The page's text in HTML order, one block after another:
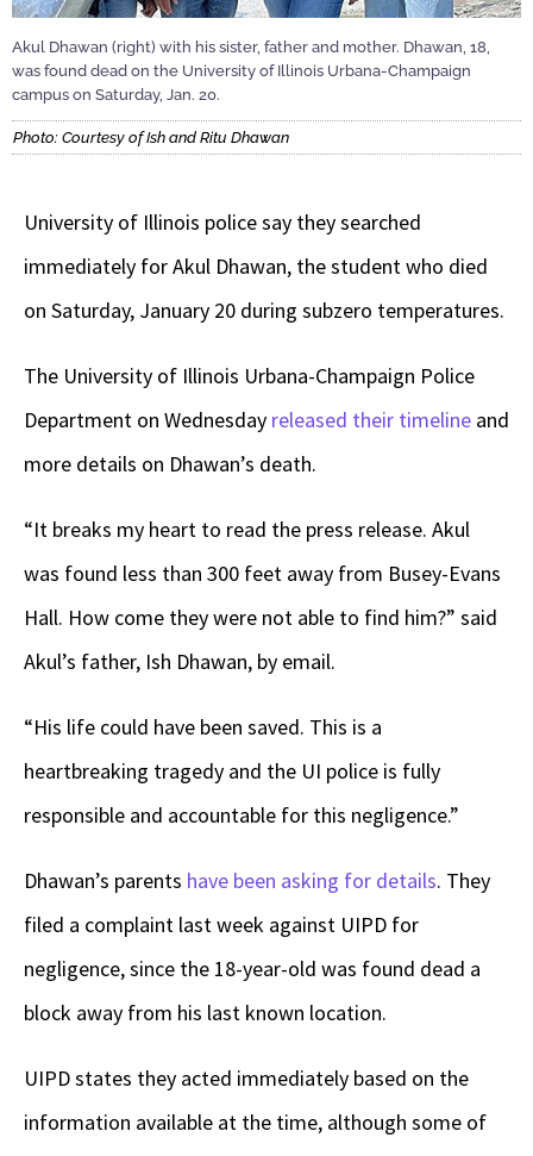
Akul Dhawan (right) with his sister, father and mother. Dhawan, 18,
was found dead on the University of Illinois Urbana-Champaign
campus on Saturday, Jan. 20.
Photo: Courtesy of Ish and Ritu Dhawan
University of Illinois police say they searched
immediately for Akul Dhawan, the student who died
on Saturday, January 20 during subzero temperatures.
The University of Illinois Urbana-Champaign Police
Department on Wednesday released their timeline and
more details on Dhawan’s death.
“It breaks my heart to read the press release. Akul
was found less than 300 feet away from Busey-Evans
Hall. How come they were not able to find him?” said
Akul’s father, Ish Dhawan, by email.
“His life could have been saved. This is a
heartbreaking tragedy and the UI police is fully
responsible and accountable for this negligence.”
Dhawan’s parents have been asking for details. They
filed a complaint last week against UIPD for
negligence, since the 18-year-old was found dead a
block away from his last known location.
UIPD states they acted immediately based on the
information available at the time, although some of